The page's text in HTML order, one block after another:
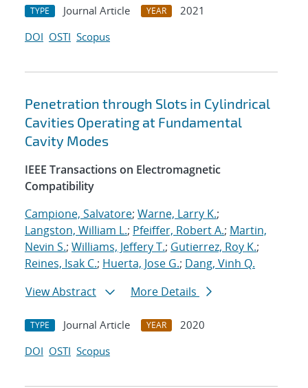
TYPE Journal Article YEAR
2021
DOI OSTI Scopus
Penetration through Slots in Cylindrical
Cavities Operating at Fundamental
Cavity Modes
IEEE Transactions on Electromagnetic
Compatibility
Campione, Salvatore; Warne, Larry K.;
Langston, William L.; Pfeiffer, Robert A.; Martin,
Nevin S.; Williams, Jeffery T.; Gutierrez, Roy K.;
Reines, Isak C.; Huerta, Jose G.; Dang, Vinh Q.
View Abstract
More Details
TYPE Journal Article YEAR
2020
DOI OSTI Scopus